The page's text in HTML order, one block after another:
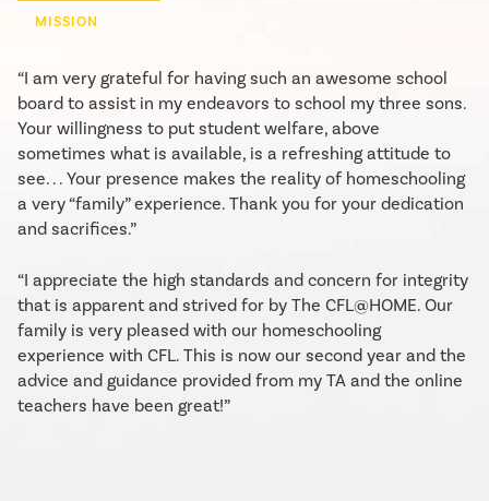
MISSION
“I am very grateful for having such an awesome school
board to assist in my endeavors to school my three sons.
Your willingness to put student welfare, above
sometimes what is available, is a refreshing attitude to
see. . . Your presence makes the reality of homeschooling
a very “family” experience. Thank you for your dedication
and sacrifices.”
“I appreciate the high standards and concern for integrity
that is apparent and strived for by The CFL@HOME. Our
family is very pleased with our homeschooling
experience with CFL. This is now our second year and the
advice and guidance provided from my TA and the online
teachers have been great!”